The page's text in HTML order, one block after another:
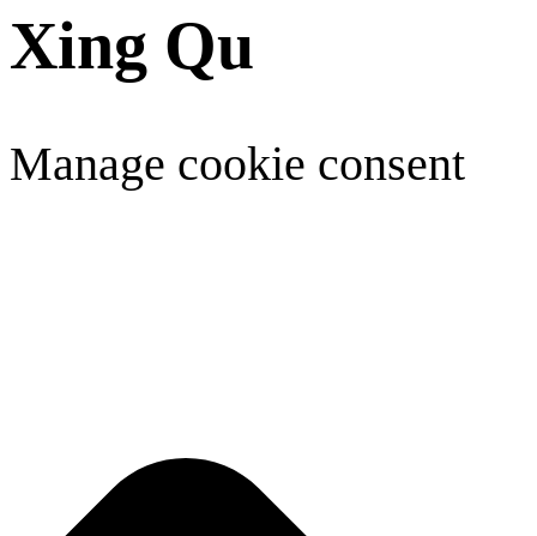
Xing Qu
Manage cookie consent